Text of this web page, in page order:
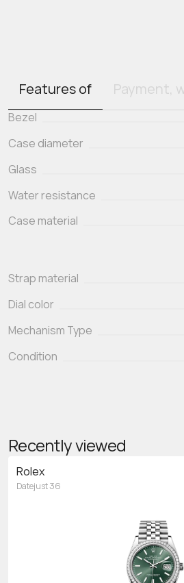
Features of Payment,
Bezel
Case diameter
Glass
Water resistance
Case material
Strap material
Dial color
Mechanism Type
Condition
Recently viewed
Rolex
Datejust 36